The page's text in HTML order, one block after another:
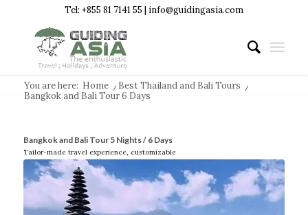
Tel: +855 81 7141 55 | info@guidingasia.com
You are here: Home / Best Thailand and Bali Tours /
Bangkok and Bali Tour 6 Days
Bangkok and Bali Tour 5 Nights / 6 Days
Tailor-made travel experience, customizable